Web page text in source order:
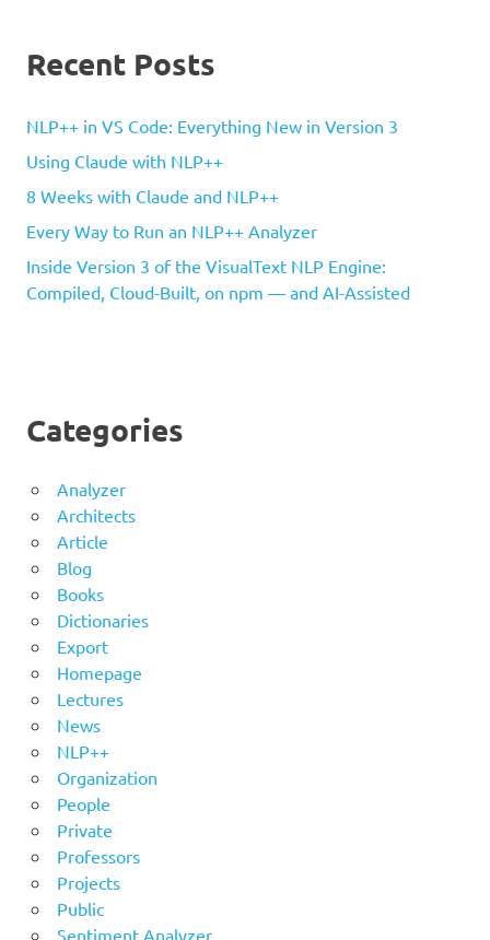
Recent Posts
NLP++ in VS Code: Everything New in Version 3
Using Claude with NLP++
8 Weeks with Claude and NLP++
Every Way to Run an NLP++ Analyzer
Inside Version 3 of the VisualText NLP Engine:
Compiled, Cloud-Built, on npm — and AI-Assisted
Categories
Analyzer
Architects
Article
Blog
Books
Dictionaries
Export
Homepage
Lectures
News
NLP++
Organization
People
Private
Professors
Projects
Public
Sentiment Analyzer